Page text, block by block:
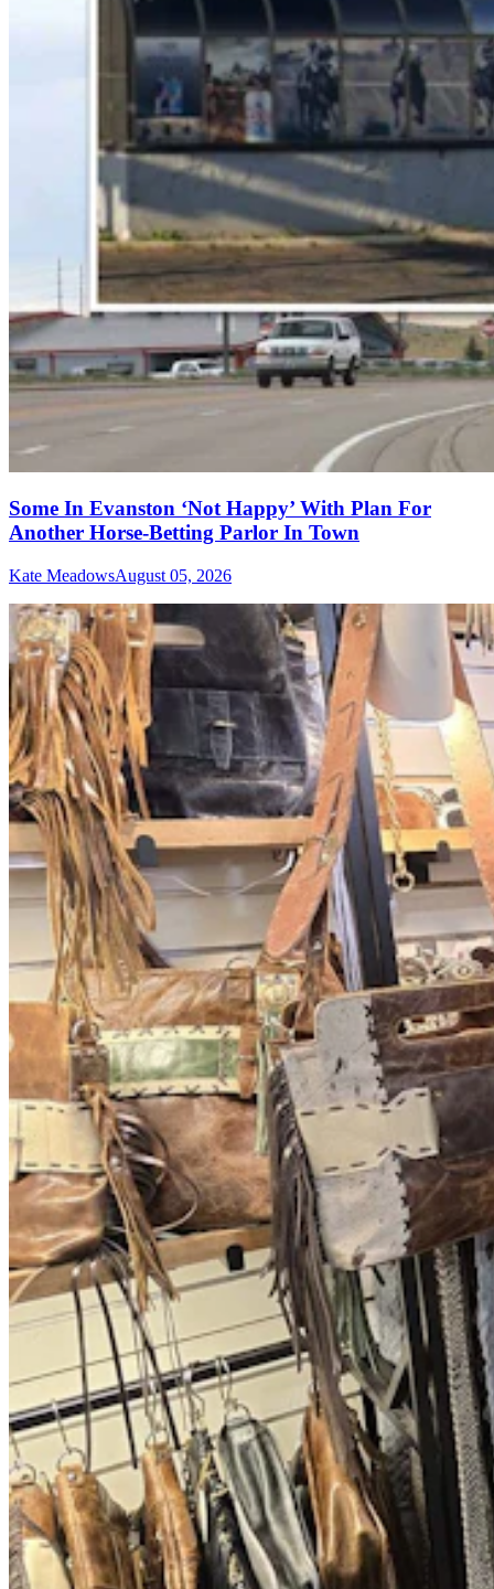
Some In Evanston ‘Not Happy’ With Plan For
Another Horse-Betting Parlor In Town
Kate MeadowsAugust 05, 2026